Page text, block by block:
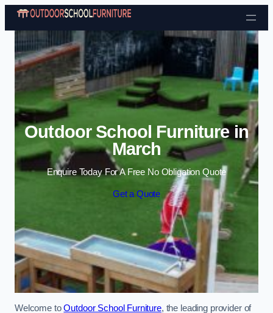
Skip to content
Outdoor School Furniture in
March
Enquire Today For A Free No Obligation Quote
Get a Quote
Welcome toOutdoor School Furniture, the leading provider of